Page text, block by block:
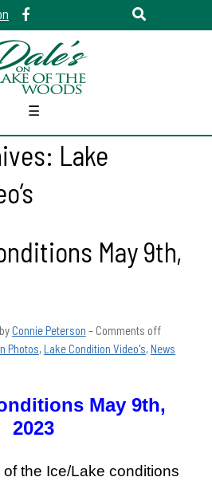
☰
Lake
May 9th,
byConnie Peterson – Comments off
Photos,Lake Condition Video's,News
May 9th,
2023
the Ice/Lake conditions